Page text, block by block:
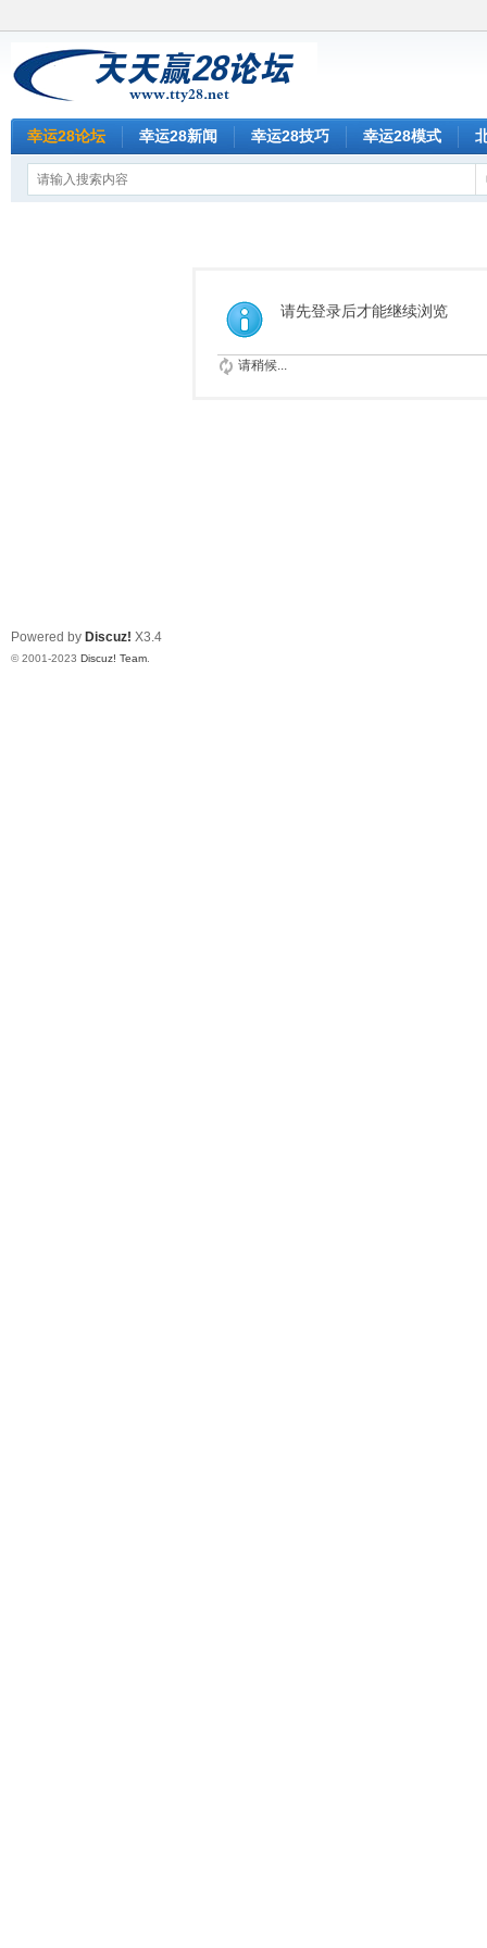
幸运28论坛 幸运28新闻 幸运28技巧 幸运28模式
请先登录后才能继续浏览
请稍候...
Powered by Discuz! X3.4
© 2001-2023 Discuz! Team